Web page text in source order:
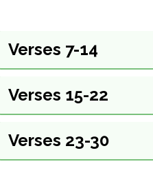
Verses 7-14
Verses 15-22
Verses 23-30